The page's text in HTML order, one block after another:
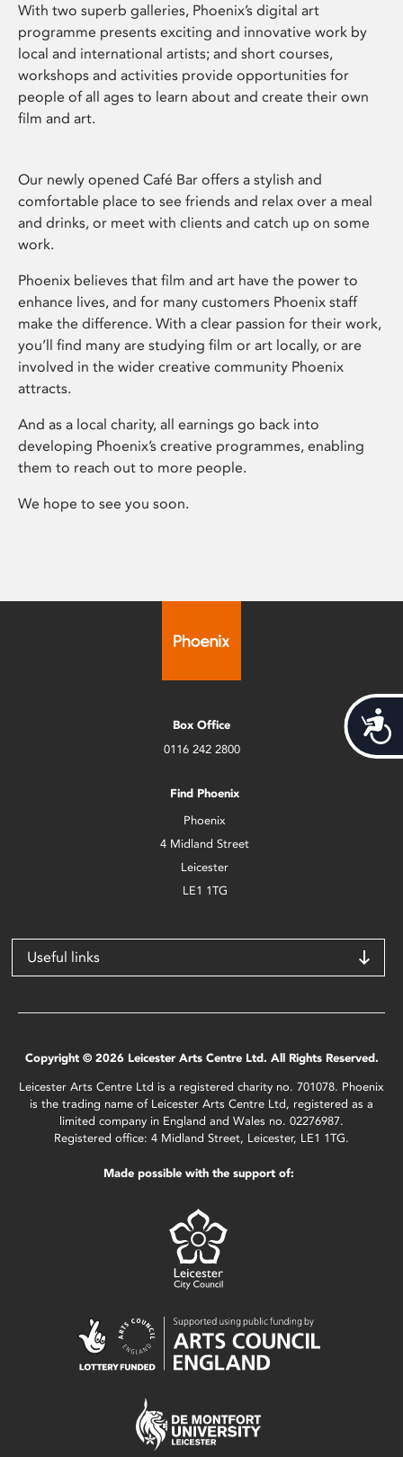
With two superb galleries, Phoenix’s digital art
programme presents exciting and innovative work by
local and international artists; and short courses,
workshops and activities provide opportunities for
people of all ages to learn about and create their own
film and art.
Our newly opened Café Bar offers a stylish and
comfortable place to see friends and relax over a meal
and drinks, or meet with clients and catch up on some
work.
Phoenix believes that film and art have the power to
enhance lives, and for many customers Phoenix staff
make the difference. With a clear passion for their work,
you’ll find many are studying film or art locally, or are
involved in the wider creative community Phoenix
attracts.
And as a local charity, all earnings go back into
developing Phoenix’s creative programmes, enabling
them to reach out to more people.
We hope to see you soon.
Box Office
0116 242 2800
Find Phoenix
Phoenix
4 Midland Street
Leicester
LE1 1TG
Useful links
Copyright © 2026 Leicester Arts Centre Ltd. All Rights Reserved.
Leicester Arts Centre Ltd is a registered charity no. 701078. Phoenix
is the trading name of Leicester Arts Centre Ltd, registered as a
limited company in England and Wales no. 02276987.
Registered office: 4 Midland Street, Leicester, LE1 1TG.
Made possible with the support of: